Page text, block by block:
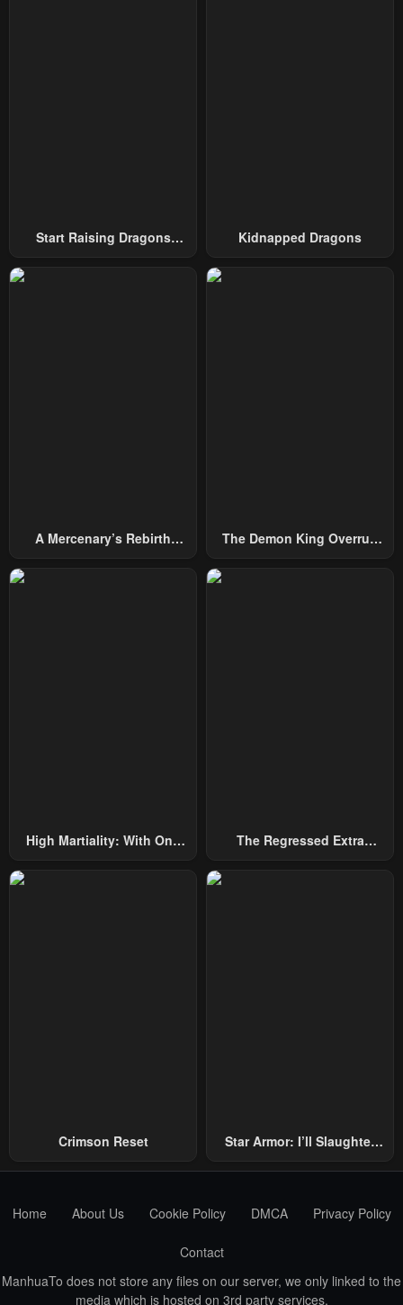
Start Raising Dragons
Kidnapped Dragons
A Mercenary’s Rebirth
The Demon King Overrun
High Martiality: With One
The Regressed Extra
Crimson Reset
Star Armor: I’ll Slaughter
Home
About Us Cookie Policy DMCA Privacy Policy
Contact
ManhuaTo does not store any files on our server, we only linked to the
media which is hosted on 3rd party services.